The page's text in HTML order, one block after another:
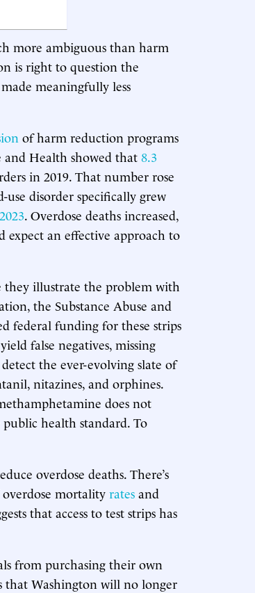
more ambiguous than harm
is right to question the
meaningfully less
of harm reduction programs
Health showed that 8.3
in 2019. That number rose
use disorder specifically grew
. Overdose deaths increased,
expect an effective approach to
they illustrate the problem with
the Substance Abuse and
federal funding for these strips
false negatives, missing
the ever-evolving slate of
nitazines, and orphines.
does not
health standard. To
overdose deaths. There’s
overdose mortality rates and
that access to test strips has
from purchasing their own
that Washington will no longer